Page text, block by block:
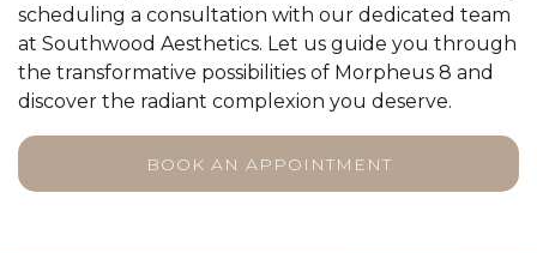
scheduling a consultation with our dedicated team
at Southwood Aesthetics. Let us guide you through
the transformative possibilities of Morpheus 8 and
discover the radiant complexion you deserve.
BOOK AN APPOINTMENT